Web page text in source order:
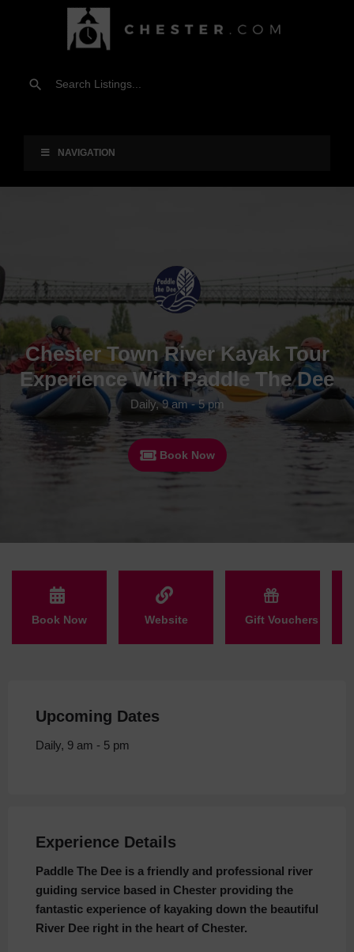
NAVIGATION
Chester Town River Kayak Tour
Experience With Paddle The Dee
Daily, 9 am - 5 pm
Book Now
Book Now Website Gift Vouchers
Upcoming Dates
Daily, 9 am - 5 pm
Experience Details
Paddle The Dee is a friendly and professional river
guiding service based in Chester providing the
fantastic experience of kayaking down the beautiful
River Dee right in the heart of Chester.